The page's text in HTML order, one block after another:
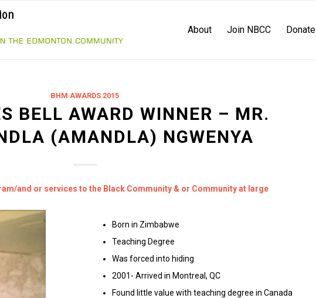
About Join NBCC Donate
BHM AWARDS 2015
BELL AWARD WINNER – MR.
(AMANDLA) NGWENYA
and or services to the Black Community & or Community at large
Born in Zimbabwe
Teaching Degree
Was forced into hiding
2001- Arrived in Montreal, QC
Found little value with teaching degree in Canada